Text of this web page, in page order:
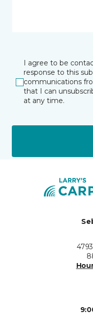
I agree to be
response to this
communications
that I can
at any time.